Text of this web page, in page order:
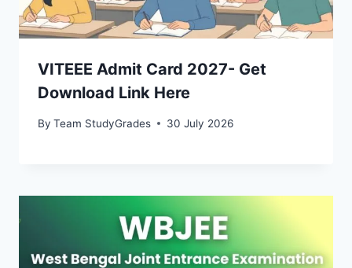
VITEEE Admit Card 2027- Get
Download Link Here
By Team StudyGrades 30 July 2026